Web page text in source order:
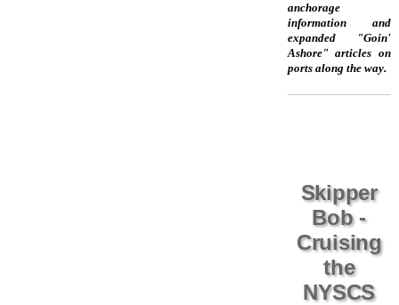
anchorage
information and
expanded "Goin'
Ashore" articles on
ports along the way.
Skipper
Bob -
Cruising
the
NYSCS